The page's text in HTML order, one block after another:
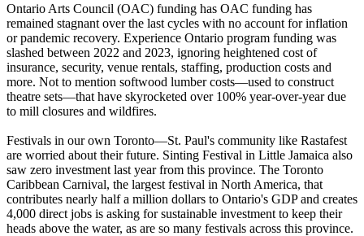
Ontario Arts Council (OAC) funding has OAC funding has
remained stagnant over the last cycles with no account for inflation
or pandemic recovery. Experience Ontario program funding was
slashed between 2022 and 2023, ignoring heightened cost of
insurance, security, venue rentals, staffing, production costs and
more. Not to mention softwood lumber costs—used to construct
theatre sets—that have skyrocketed over 100% year-over-year due
to mill closures and wildfires.
Festivals in our own Toronto—St. Paul's community like Rastafest
are worried about their future. Sinting Festival in Little Jamaica also
saw zero investment last year from this province. The Toronto
Caribbean Carnival, the largest festival in North America, that
contributes nearly half a million dollars to Ontario's GDP and creates
4,000 direct jobs is asking for sustainable investment to keep their
heads above the water, as are so many festivals across this province.